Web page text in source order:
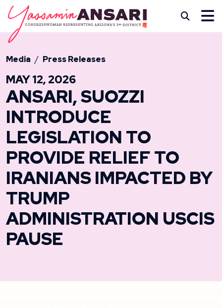
Skip to content
CONGRESSWOMAN
Media Press Releases
MAY 12, 2026
ANSARI, SUOZZI
INTRODUCE
LEGISLATION TO
PROVIDE RELIEF TO
IRANIANS IMPACTED BY
TRUMP
ADMINISTRATION USCIS
PAUSE